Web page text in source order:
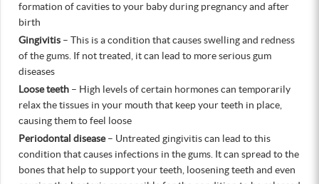
formation of cavities to your baby during pregnancy and after
birth
Gingivitis – This is a condition that causes swelling and redness
of the gums. If not treated, it can lead to more serious gum
diseases
Loose teeth – High levels of certain hormones can temporarily
relax the tissues in your mouth that keep your teeth in place,
causing them to feel loose
Periodontal disease– Untreated gingivitis can lead to this
condition that causes infections in the gums. It can spread to the
bones that help to support your teeth, loosening teeth and even